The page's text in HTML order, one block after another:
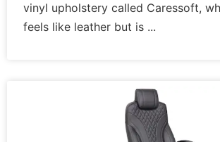
vinyl upholstery called Caressoft,
feels like leather but is